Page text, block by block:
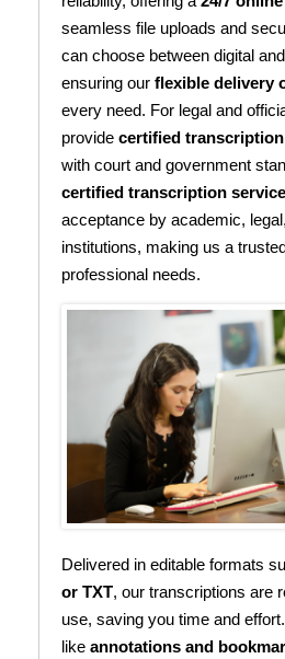
seamless file uploads and
can choose between digital
ensuring ourflexible delivery
every need. For legal and
providecertified
with court and government
certified transcription
acceptance by academic,
institutions, making us a
professional needs.
Delivered in editable formats
or TXT, our transcriptions are
use, saving you time and
likeannotations and